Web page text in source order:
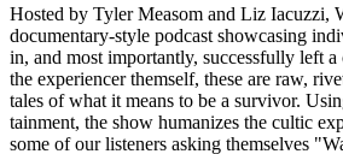
Hosted by Tyler Measom and Liz Iacuzzi,
documentary-style podcast showcasing
in, and most importantly, successfully left
the experiencer themself, these are raw,
tales of what it means to be a survivor.
tainment, the show humanizes the cultic
some of our listeners asking themselves